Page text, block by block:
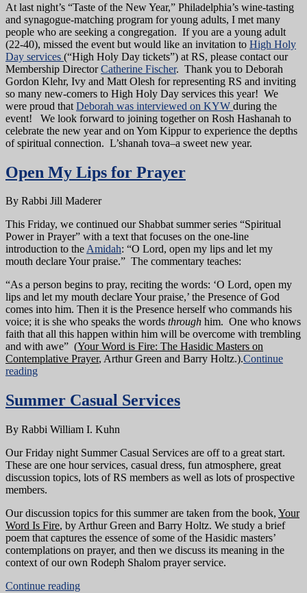
At last night’s “Taste of the New Year,” Philadelphia’s wine-tasting
and synagogue-matching program for young adults, I met many
people who are seeking a congregation. If you are a young adult
(22-40), missed the event but would like an invitation to High Holy
Day services (“High Holy Day tickets”) at RS, please contact our
Membership DirectorCatherine Fischer. Thank you to Deborah
Gordon Klehr, Ivy and Matt Olesh for representing RS and inviting
so many new-comers to High Holy Day services this year! We
were proud that Deborah was interviewed on KYW during the
event! We look forward to joining together on Rosh Hashanah to
celebrate the new year and on Yom Kippur to experience the depths
of spiritual connection. L’shanah tova–a sweet new year.
Open My Lips for Prayer
By Rabbi Jill Maderer
This Friday, we continued our Shabbat summer series “Spiritual
Power in Prayer” with a text that focuses on the one-line
introduction to theAmidah: “O Lord, open my lips and let my
mouth declare Your praise.” The commentary teaches:
“As a person begins to pray, reciting the words: ‘O Lord, open my
lips and let my mouth declare Your praise,’ the Presence of God
comes into him. Then it is the Presence herself who commands his
voice; it is she who speaks the words through him. One who knows
faith that all this happen within him will be overcome with trembling
and with awe” (Your Word is Fire: The Hasidic Masters on
Contemplative Prayer, Arthur Green and Barry Holtz.).Continue
reading
Summer Casual Services
By Rabbi William I. Kuhn
Our Friday night Summer Casual Services are off to a great start.
These are one hour services, casual dress, fun atmosphere, great
discussion topics, lots of RS members as well as lots of prospective
members.
Our discussion topics for this summer are taken from the book, Your
Word Is Fire, by Arthur Green and Barry Holtz. We study a brief
poem that captures the essence of some of the Hasidic masters’
contemplations on prayer, and then we discuss its meaning in the
context of our own Rodeph Shalom prayer service.
Continue reading